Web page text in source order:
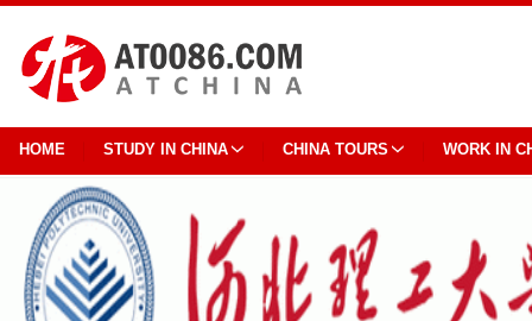
HOME STUDY IN CHINA CHINA TOURS WORK IN